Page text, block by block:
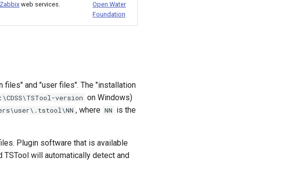
Zabbix web services.
Open Water
Foundation
files" and "user files". The "installation
version on Windows)
, where NN is the
Plugin software that is available
will automatically detect and